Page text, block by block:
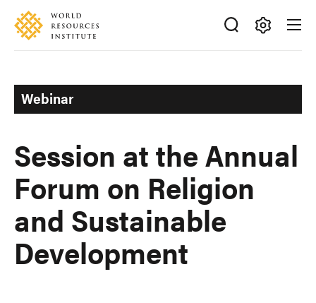
Skip
main
Accessibility
Making
Ideas
Happen
Webinar
Session at the Annual
Forum on Religion
and Sustainable
Development